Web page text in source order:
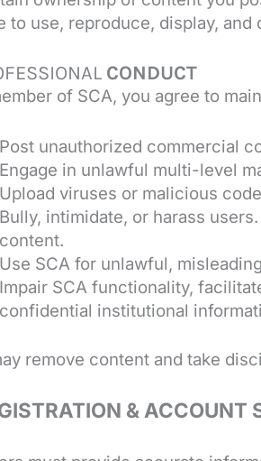
to use, reproduce, display,
CONDUCT
of SCA, you agree to
Post unauthorized commercial
Engage in unlawful multi-level
Upload viruses or malicious
Bully, intimidate, or harass
content.
Use SCA for unlawful,
Impair SCA functionality,
confidential institutional
remove content and take
& ACCOUNT